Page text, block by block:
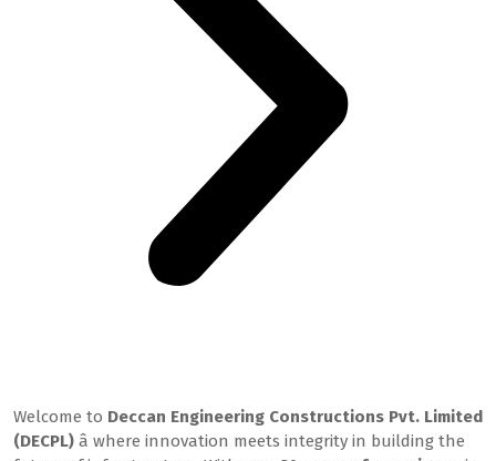
Welcome to Deccan Engineering Constructions Pvt. Limited
(DECPL) â where innovation meets integrity in building the